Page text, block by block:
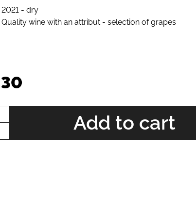
2021 - dry
Quality wine with an attribut - selection of grapes
Add to cart